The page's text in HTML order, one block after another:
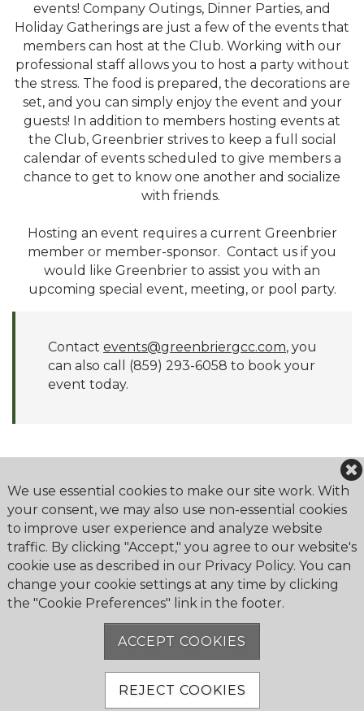
events! Company Outings, Dinner Parties, and
Holiday Gatherings are just a few of the events that
members can host at the Club. Working with our
professional staff allows you to host a party without
the stress. The food is prepared, the decorations are
set, and you can simply enjoy the event and your
guests! In addition to members hosting events at
the Club, Greenbrier strives to keep a full social
calendar of events scheduled to give members a
chance to get to know one another and socialize
with friends.
Hosting an event requires a current Greenbrier
member or member-sponsor. Contact us if you
would like Greenbrier to assist you with an
upcoming special event, meeting, or pool party.
Contact events@greenbriergcc.com, you
can also call (859) 293-6058 to book your
event today.
We use essential cookies to make our site work. With
your consent, we may also use non-essential cookies
to improve user experience and analyze website
traffic. By clicking "Accept," you agree to our website's
cookie use as described in our Privacy Policy. You can
change your cookie settings at any time by clicking
the "Cookie Preferences" link in the footer.
ACCEPT COOKIES
REJECT COOKIES
Greenbrier Golf & Country Club
2179 Bahama Road
Lexington, KY 40509